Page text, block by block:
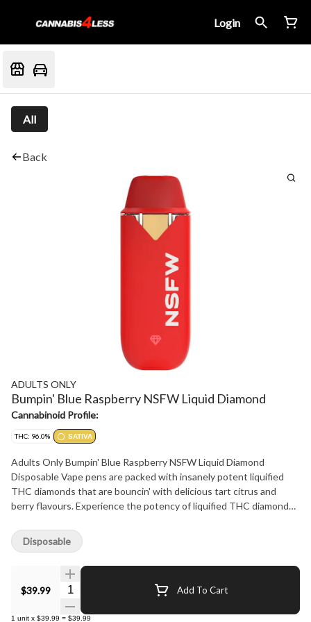
Login
All
Back
ADULTS ONLY
Bumpin' Blue Raspberry NSFW Liquid Diamond
Cannabinoid Profile:
THC: 96.0% SATIVA
Adults Only Bumpin' Blue Raspberry NSFW Liquid Diamond
Disposable Vape pens are packed with insanely potent liquified
THC diamonds that are bouncin' with delicious tart citrus and
berry flavours. Experience the potency of liquified THC diamonds
palm. Enjoy enhanced flavour and smoothness with its advanced
flat ceramic heating element.
$39.99 Quantity Selector Add To Cart
1 unit x $39.99 = $39.99
Disposable